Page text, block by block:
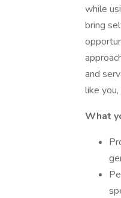
while
bring
and
like
What